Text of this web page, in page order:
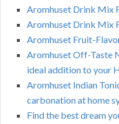
Aromhuset Drink Mix
Aromhuset Drink Mix
Aromhuset Fruit-
Aromhuset Off-Taste
ideal addition to your
Aromhuset Indian
carbonation at home
Find the best dream